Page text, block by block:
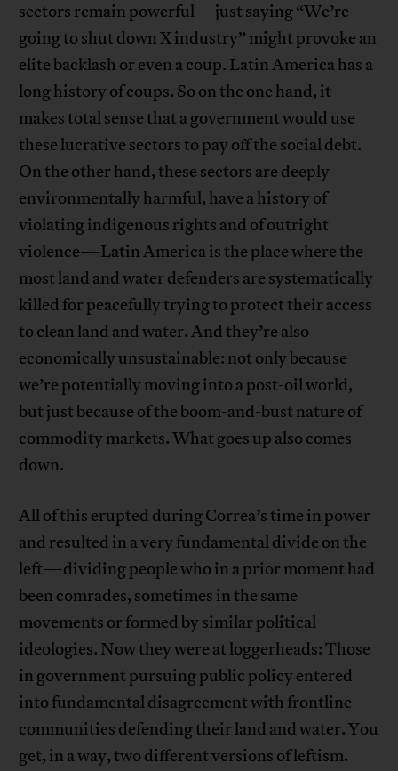
sectors remain powerful—just saying “We’re
going to shut down X industry” might provoke an
elite backlash or even a coup. Latin America has a
long history of coups. So on the one hand, it
makes total sense that a government would use
these lucrative sectors to pay off the social debt.
On the other hand, these sectors are deeply
environmentally harmful, have a history of
violating indigenous rights and of outright
violence—Latin America is the place where the
most land and water defenders are systematically
killed for peacefully trying to protect their access
to clean land and water. And they’re also
economically unsustainable: not only because
we’re potentially moving into a post-oil world,
but just because of the boom-and-bust nature of
commodity markets. What goes up also comes
down.
All of this erupted during Correa’s time in power
and resulted in a very fundamental divide on the
left—dividing people who in a prior moment had
been comrades, sometimes in the same
movements or formed by similar political
ideologies. Now they were at loggerheads: Those
in government pursuing public policy entered
into fundamental disagreement with frontline
communities defending their land and water. You
get, in a way, two different versions of leftism.